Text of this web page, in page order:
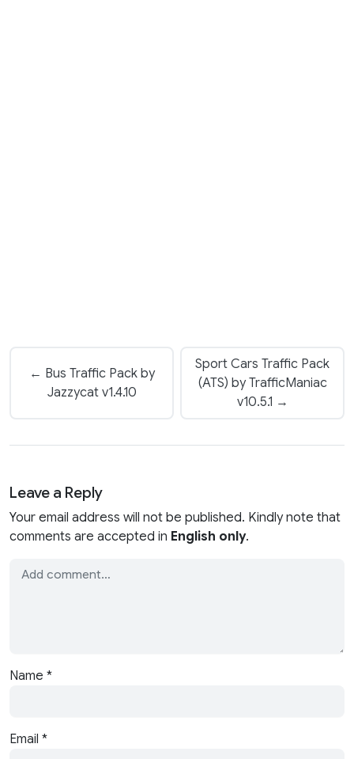
← Bus Traffic Pack by
Jazzycat v1.4.10
Sport Cars Traffic Pack
(ATS) by TrafficManiac
v10.5.1 →
Leave a Reply
Your email address will not be published. Kindly note that
comments are accepted in English only.
Name *
Email *